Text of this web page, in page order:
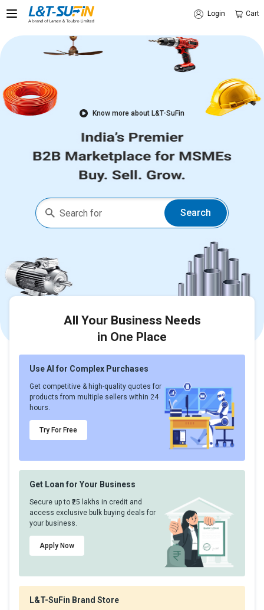
Login Cart
Know more about L&T-SuFin
Search for Search
All Your Business Needs
in One Place
Use AI for Complex Purchases
Get competitive & high-quality quotes for
products from multiple sellers within 24
hours.
Try For Free
Get Loan for Your Business
Secure up to ₹25 lakhs in credit and
access exclusive bulk buying deals for
your business.
Apply Now
L&T-SuFin Brand Store